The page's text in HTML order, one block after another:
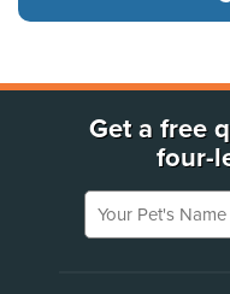
Get a free
four-
Your Pet's